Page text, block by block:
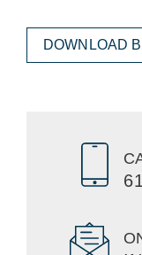
DOWNLOAD